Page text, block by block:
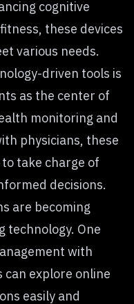
cognitive
these devices
various needs.
driven tools is
as the center of
monitoring and
physicians, these
take charge of
decisions.
are becoming
technology. One
with
can explore online
easily and